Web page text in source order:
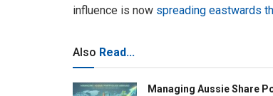
influence is now spreading eastwards
Also Read...
Managing Aussie Share